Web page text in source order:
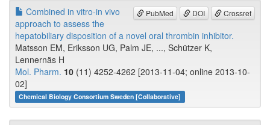
PubMed DOI Crossref
Combined in vitro-in vivo
approach to assess the
hepatobiliary disposition of a novel oral thrombin inhibitor.
Matsson EM, Eriksson UG, Palm JE, ..., Schützer K,
Lennernäs H
Mol. Pharm. 10 (11) 4252-4262 [2013-11-04; online 2013-10-
02]
Chemical Biology Consortium Sweden [Collaborative]